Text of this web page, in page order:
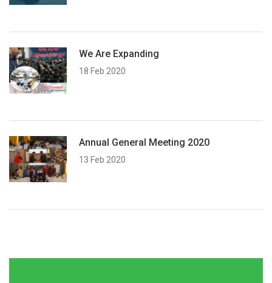
We Are Expanding
18 Feb 2020
Annual General Meeting 2020
13 Feb 2020